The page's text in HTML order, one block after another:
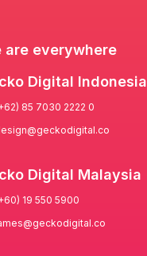
are everywhere
Digital Indonesia
85 7030 2222 0
Digital Malaysia
19 550 5900